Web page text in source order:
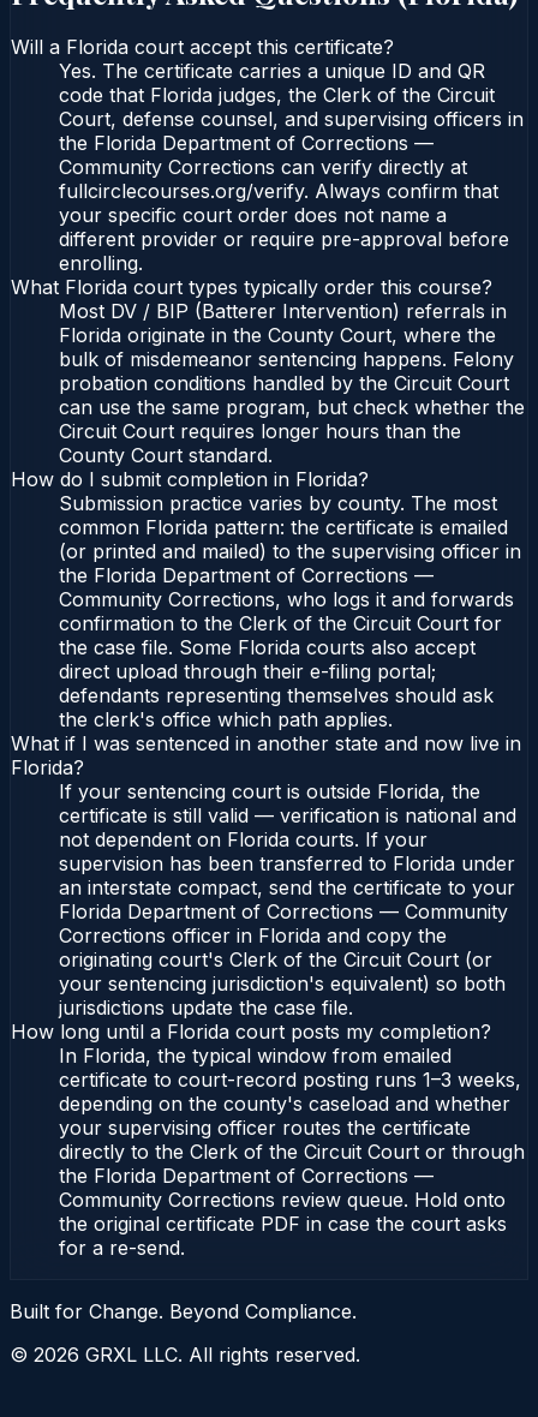
Will a Florida court accept this certificate?
Yes. The certificate carries a unique ID and QR
code that Florida judges, the Clerk of the Circuit
Court, defense counsel, and supervising officers in
the Florida Department of Corrections —
Community Corrections can verify directly at
fullcirclecourses.org/verify. Always confirm that
your specific court order does not name a
different provider or require pre-approval before
enrolling.
What Florida court types typically order this course?
Most DV / BIP (Batterer Intervention) referrals in
Florida originate in the County Court, where the
bulk of misdemeanor sentencing happens. Felony
probation conditions handled by the Circuit Court
can use the same program, but check whether the
Circuit Court requires longer hours than the
County Court standard.
How do I submit completion in Florida?
Submission practice varies by county. The most
common Florida pattern: the certificate is emailed
(or printed and mailed) to the supervising officer in
the Florida Department of Corrections —
Community Corrections, who logs it and forwards
confirmation to the Clerk of the Circuit Court for
the case file. Some Florida courts also accept
direct upload through their e-filing portal;
defendants representing themselves should ask
the clerk's office which path applies.
What if I was sentenced in another state and now live in
Florida?
If your sentencing court is outside Florida, the
certificate is still valid — verification is national and
not dependent on Florida courts. If your
supervision has been transferred to Florida under
an interstate compact, send the certificate to your
Florida Department of Corrections — Community
Corrections officer in Florida and copy the
originating court's Clerk of the Circuit Court (or
your sentencing jurisdiction's equivalent) so both
jurisdictions update the case file.
How long until a Florida court posts my completion?
In Florida, the typical window from emailed
certificate to court-record posting runs 1–3 weeks,
depending on the county's caseload and whether
your supervising officer routes the certificate
directly to the Clerk of the Circuit Court or through
the Florida Department of Corrections —
Community Corrections review queue. Hold onto
the original certificate PDF in case the court asks
for a re-send.
Built for Change. Beyond Compliance.
© 2026 GRXL LLC. All rights reserved.